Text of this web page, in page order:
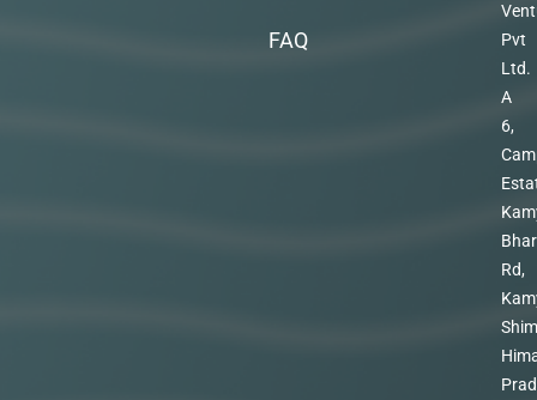
FAQ
Pvt
Ltd.
A
6,
Rd,